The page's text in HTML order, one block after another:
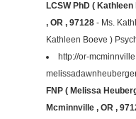
LCSW PhD (
, OR , 97128 - Ms.
Kathleen Boeve )
http://or-
FNP ( Melissa
Mcminnville , OR ,